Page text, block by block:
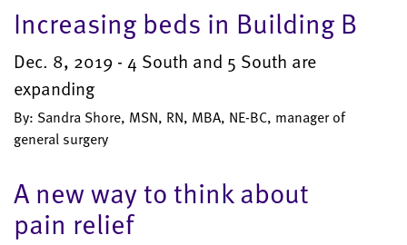
Increasing beds in Building B
Dec. 8, 2019 - 4 South and 5 South are
expanding
By: Sandra Shore, MSN, RN, MBA, NE-BC, manager of
general surgery
A new way to think about
pain relief